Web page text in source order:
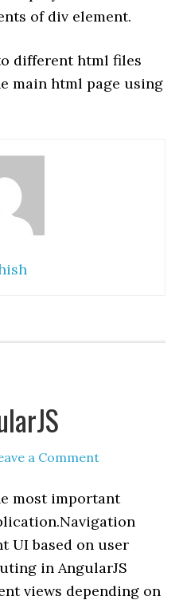
of div element.
different html files
main html page using
a Comment
most important
UI based on user
in AngularJS
views depending on